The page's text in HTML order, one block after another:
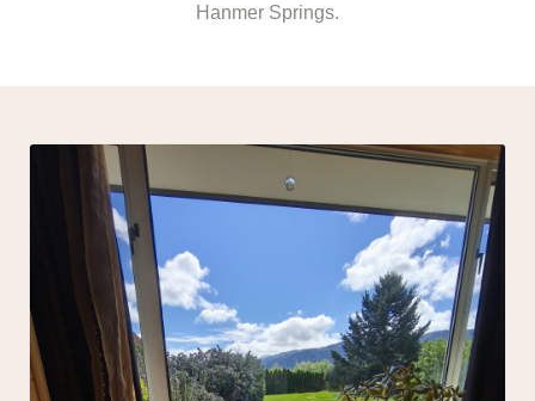
Hanmer Springs.